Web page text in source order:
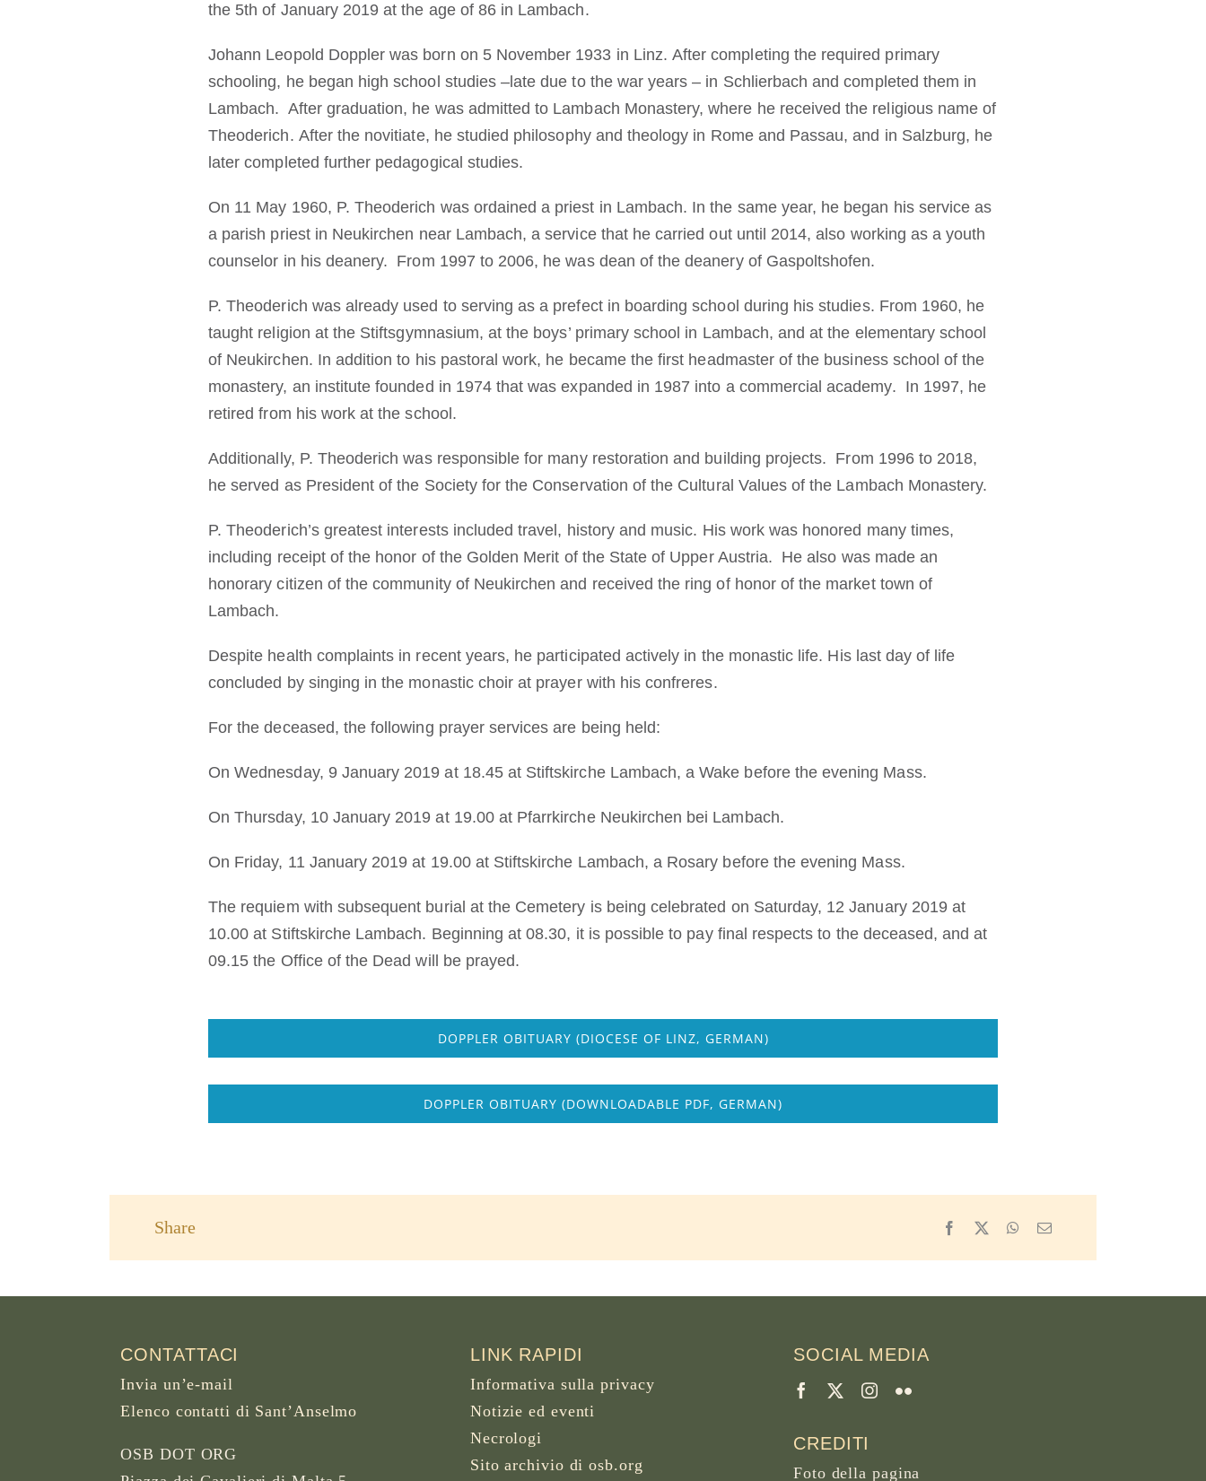
the 5th of January 2019 at the age of 86 in Lambach.
Johann Leopold Doppler was born on 5 November 1933 in Linz. After completing the required primary
schooling, he began high school studies –late due to the war years – in Schlierbach and completed them in
Lambach. After graduation, he was admitted to Lambach Monastery, where he received the religious name of
Theoderich. After the novitiate, he studied philosophy and theology in Rome and Passau, and in Salzburg, he
later completed further pedagogical studies.
On 11 May 1960, P. Theoderich was ordained a priest in Lambach. In the same year, he began his service as
a parish priest in Neukirchen near Lambach, a service that he carried out until 2014, also working as a youth
counselor in his deanery. From 1997 to 2006, he was dean of the deanery of Gaspoltshofen.
P. Theoderich was already used to serving as a prefect in boarding school during his studies. From 1960, he
taught religion at the Stiftsgymnasium, at the boys’ primary school in Lambach, and at the elementary school
of Neukirchen. In addition to his pastoral work, he became the first headmaster of the business school of the
monastery, an institute founded in 1974 that was expanded in 1987 into a commercial academy. In 1997, he
retired from his work at the school.
Additionally, P. Theoderich was responsible for many restoration and building projects. From 1996 to 2018,
he served as President of the Society for the Conservation of the Cultural Values ​​of the Lambach Monastery.
P. Theoderich’s greatest interests included travel, history and music. His work was honored many times,
including receipt of the honor of the Golden Merit of the State of Upper Austria. He also was made an
honorary citizen of the community of Neukirchen and received the ring of honor of the market town of
Lambach.
Despite health complaints in recent years, he participated actively in the monastic life. His last day of life
concluded by singing in the monastic choir at prayer with his confreres.
For the deceased, the following prayer services are being held:
On Wednesday, 9 January 2019 at 18.45 at Stiftskirche Lambach, a Wake before the evening Mass.
On Thursday, 10 January 2019 at 19.00 at Pfarrkirche Neukirchen bei Lambach.
On Friday, 11 January 2019 at 19.00 at Stiftskirche Lambach, a Rosary before the evening Mass.
The requiem with subsequent burial at the Cemetery is being celebrated on Saturday, 12 January 2019 at
10.00 at Stiftskirche Lambach. Beginning at 08.30, it is possible to pay final respects to the deceased, and at
09.15 the Office of the Dead will be prayed.
DOPPLER OBITUARY (DIOCESE OF LINZ, GERMAN)
DOPPLER OBITUARY (DOWNLOADABLE PDF, GERMAN)
Share Facebook
X WhatsApp
Email
CONTATTACI
Invia un’e-mail
Elenco contatti di Sant’Anselmo
OSB DOT ORG
LINK RAPIDI
Informativa sulla privacy
Notizie ed eventi
Necrologi
Sito archivio di osb.org
SOCIAL MEDIA
CREDITI
Foto della pagina